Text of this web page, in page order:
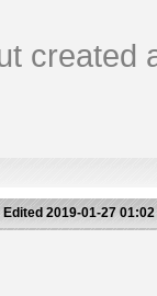
created
Edited 2019-01-27 01:02